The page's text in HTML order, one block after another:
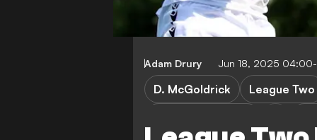
Adam Drury Jun 18, 2025
D. McGoldrick League Two